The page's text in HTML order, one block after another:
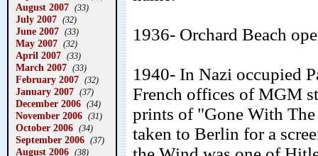
August 2007 (33)
July 2007 (32)
June 2007 (33)
May 2007 (32)
April 2007 (33)
March 2007 (33)
February 2007 (32)
January 2007 (37)
December 2006 (34)
November 2006 (31)
October 2006 (34)
September 2006 (37)
August 2006 (38)
1936- Orchard Beach
1940- In Nazi occupied
French offices of MGM
prints of "Gone With
taken to Berlin for a